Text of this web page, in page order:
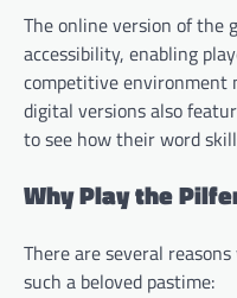
The online version of the
accessibility, enabling
competitive environment
digital versions also
to see how their word
Why Play the
There are several
such a beloved pastime: